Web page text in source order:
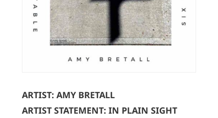
ARTIST: AMY BRETALL
ARTIST STATEMENT: IN PLAIN SIGHT